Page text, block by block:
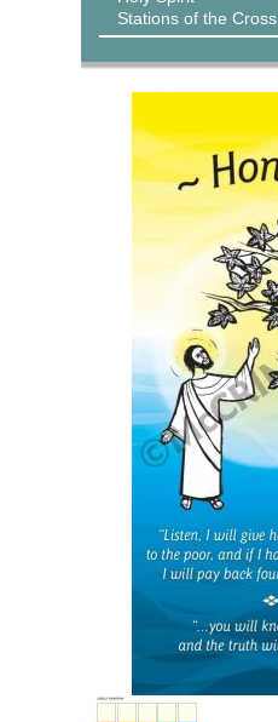
Stations of the Cross